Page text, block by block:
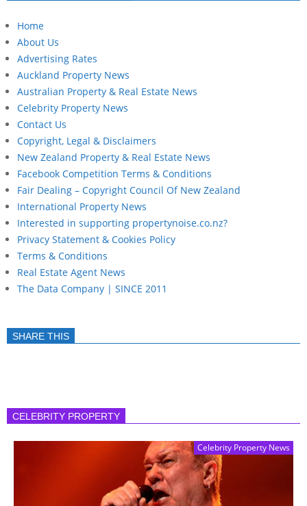
Home
About Us
Advertising Rates
Auckland Property News
Australian Property & Real Estate News
Celebrity Property News
Contact Us
Copyright, Legal & Disclaimers
New Zealand Property & Real Estate News
Facebook Competition Terms & Conditions
Fair Dealing – Copyright Council Of New Zealand
International Property News
Interested in supporting propertynoise.co.nz?
Privacy Statement & Cookies Policy
Terms & Conditions
Real Estate Agent News
The Data Company | SINCE 2011
SHARE THIS
CELEBRITY PROPERTY
Celebrity Property News